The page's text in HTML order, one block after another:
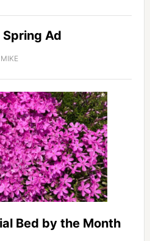
Spring Ad
MIKE
Bed by the Month